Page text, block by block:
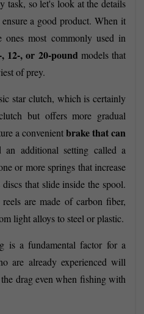
task, so let's look at the details
a good product. When it
most commonly used in
12-, or 20-pound models that
of prey.
star clutch, which is certainly
but offers more gradual
a convenientbrake that can
additional setting called a
or more springs that increase
that slide inside the spool.
are made of carbon fiber,
light alloys to steel or plastic.
is a fundamental factor for a
are already experienced will
drag even when fishing with